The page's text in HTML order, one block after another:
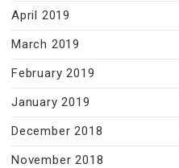
April 2019
March 2019
February 2019
January 2019
December 2018
November 2018